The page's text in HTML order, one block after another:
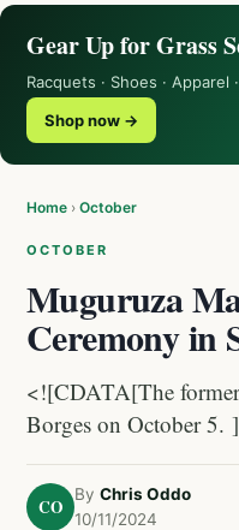
Gear Up for Grass
Racquets · Shoes ·
Shop now →
Home › October
OCTOBER
Muguruza
Ceremony in
<![CDATA[The
Borges on October 5.
CO
By Chris Oddo
10/11/2024